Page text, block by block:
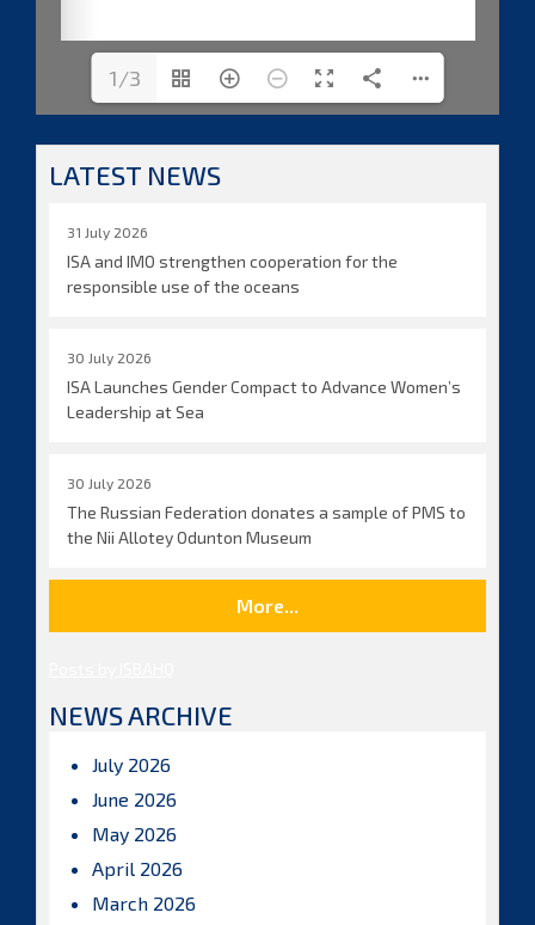
1/3
LATEST NEWS
31 July 2026
ISA and IMO strengthen cooperation for the
responsible use of the oceans
30 July 2026
ISA Launches Gender Compact to Advance Women’s
Leadership at Sea
30 July 2026
The Russian Federation donates a sample of PMS to
the Nii Allotey Odunton Museum
More...
NEWS ARCHIVE
July 2026
June 2026
May 2026
April 2026
March 2026